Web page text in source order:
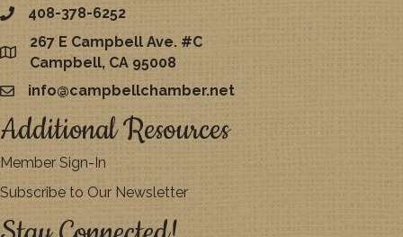
408-378-6252
map
267 E Campbell Ave. #C
Campbell, CA 95008
emailinfo@campbellchamber.net
Additional Resources
Member Sign-In
Subscribe to Our Newsletter